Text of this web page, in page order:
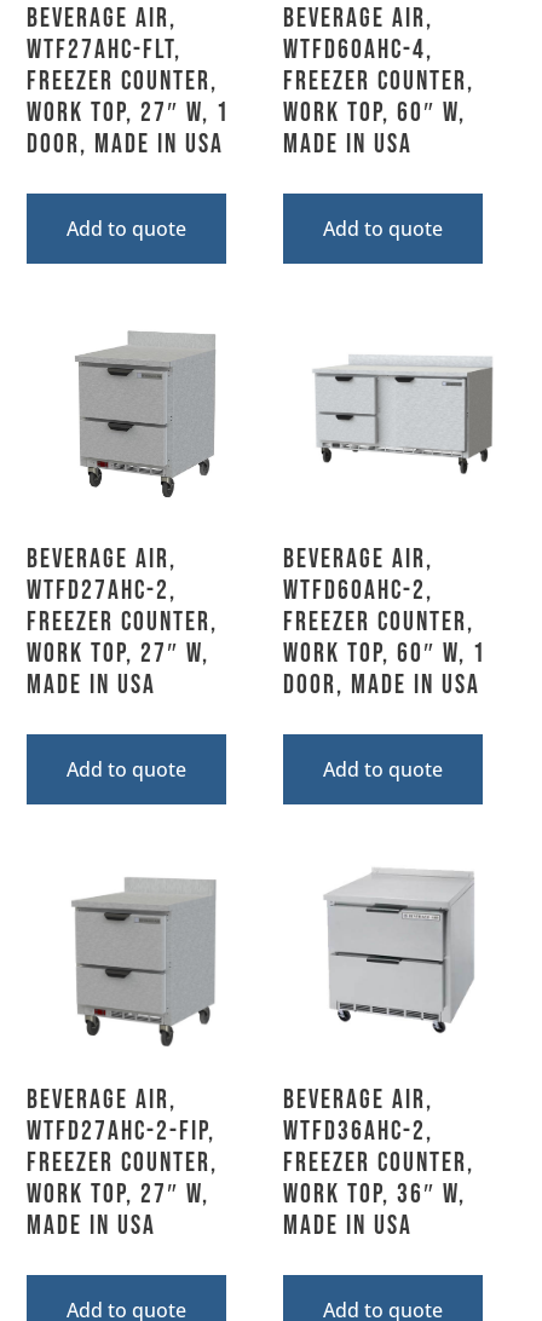
Beverage Air,
WTF27AHC-FLT,
Freezer Counter,
Work Top, 27″ W, 1
Door, Made In USA
Add to quote
Beverage Air,
WTFD60AHC-4,
Freezer Counter,
Work Top, 60″ W,
MADE IN USA
Add to quote
Beverage Air,
WTFD27AHC-2,
Freezer Counter,
Work Top, 27″ W,
MADE IN USA
Add to quote
Beverage Air,
WTFD60AHC-2,
Freezer Counter,
Work Top, 60″ W, 1
Door, MADE IN USA
Add to quote
Beverage Air,
WTFD27AHC-2-FIP,
Freezer Counter,
Work Top, 27″ W,
MADE IN USA
Add to quote
Beverage Air,
WTFD36AHC-2,
Freezer Counter,
Work Top, 36″ W,
MADE IN USA
Add to quote